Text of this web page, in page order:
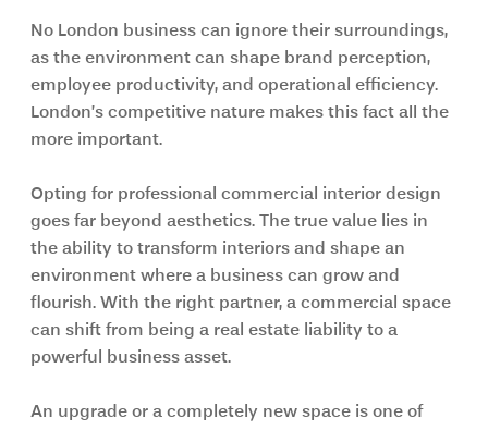
No London business can ignore their surroundings,
as the environment can shape brand perception,
employee productivity, and operational efficiency.
London’s competitive nature makes this fact all the
more important.
Opting for professional commercial interior design
goes far beyond aesthetics. The true value lies in
the ability to transform interiors and shape an
environment where a business can grow and
flourish. With the right partner, a commercial space
can shift from being a real estate liability to a
powerful business asset.
An upgrade or a completely new space is one of